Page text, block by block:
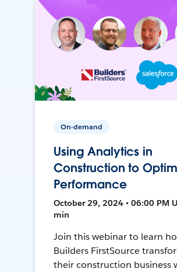
On-demand
Using Analytics in
Construction to
Performance
October 29, 2024 • 06:00 PM
min
Join this webinar to learn
Builders FirstSource
their construction business